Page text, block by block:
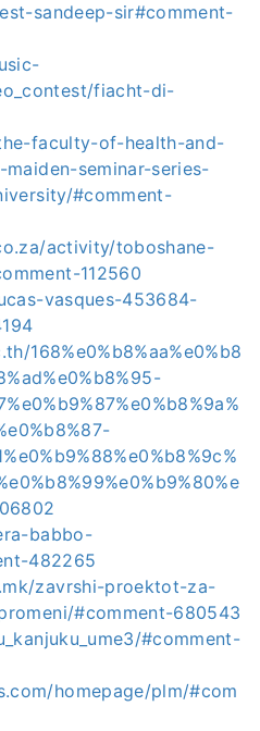
sandeep-sir#comment-
fiacht-di-
faculty-of-health-and-
seminar-series-
#comment-
activity/toboshane-
112560
vasques-453684-
168%e0%b8%aa%e0%b8
babbo-
482265
zavrshi-proektot-za-
#comment-680543
#comment-
homepage/plm/#com